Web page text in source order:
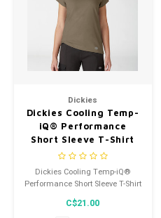
Dickies
Dickies Cooling Temp-
iQ® Performance
Short Sleeve T-Shirt
SSF400MLD
Dickies Cooling Temp-iQ®
Performance Short Sleeve T-Shirt
SSF400MLD
C$21.00